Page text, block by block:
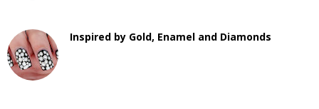
Inspired by Gold, Enamel and Diamonds